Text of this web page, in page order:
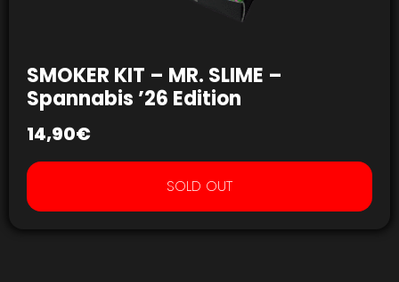
SMOKER KIT – MR. SLIME –
Spannabis ’26 Edition
14,90€
SOLD OUT